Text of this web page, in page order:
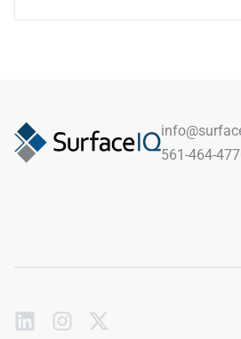
clean, it keeps your room transitions
entire lifespan.
561-464-
Subscribe
to